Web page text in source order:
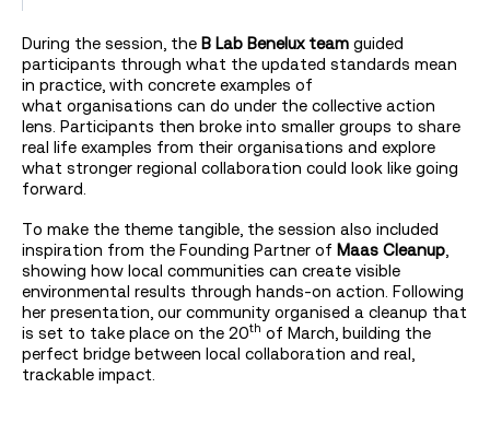
During the session, the B Lab Benelux team guided
participants through what the updated standards mean
in practice, with concrete examples of
what organisations can do under the collective action
lens. Participants then broke into smaller groups to share
real life examples from their organisations and explore
what stronger regional collaboration could look like going
forward.
To make the theme tangible, the session also included
inspiration from the Founding Partner of Maas Cleanup
showing how local communities can create visible
environmental results through hands-on action. Following
her presentation, our community organised a cleanup that
is set to take place on the 20th of March, building the
perfect bridge between local collaboration and real,
trackable impact.